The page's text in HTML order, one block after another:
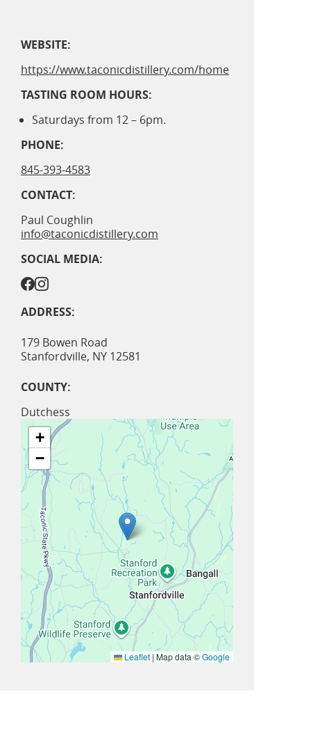
WEBSITE:
https://www.taconicdistillery.com/home
TASTING ROOM HOURS:
Saturdays from 12 – 6pm.
PHONE:
845-393-4583
CONTACT:
Paul Coughlin
info@taconicdistillery.com
SOCIAL MEDIA:
ADDRESS:
179 Bowen Road
Stanfordville, NY 12581
COUNTY:
Dutchess
+
−
Leaflet | Map data ©Google